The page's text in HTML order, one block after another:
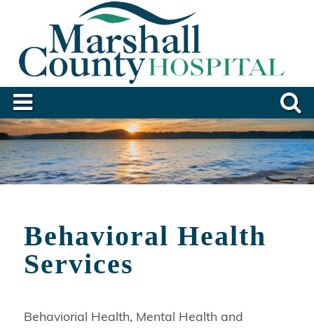
Behavioral Health
Services
Behaviorial Health, Mental Health and